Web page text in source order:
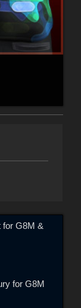
for G8M &
for G8M